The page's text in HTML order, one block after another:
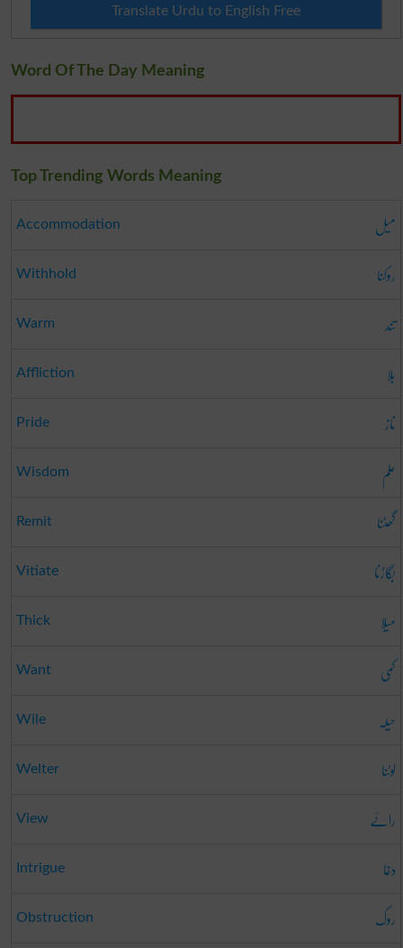
Translate Urdu to English Free
Word Of The Day Meaning
Top Trending Words Meaning
Accommodation میل
Withhold روکنا
Warm تند
Affliction بلا
Pride ناز
Wisdom علم
Remit گھٹنا
Vitiate بگاڑنا
Thick میلا
Want کمی
Wile حیلہ
Welter لوٹنا
View رائے
Intrigue دغا
Obstruction روک